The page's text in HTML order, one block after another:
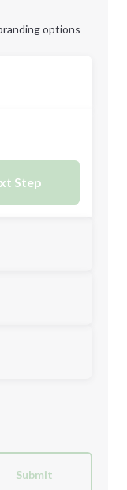
options
Step
Submit